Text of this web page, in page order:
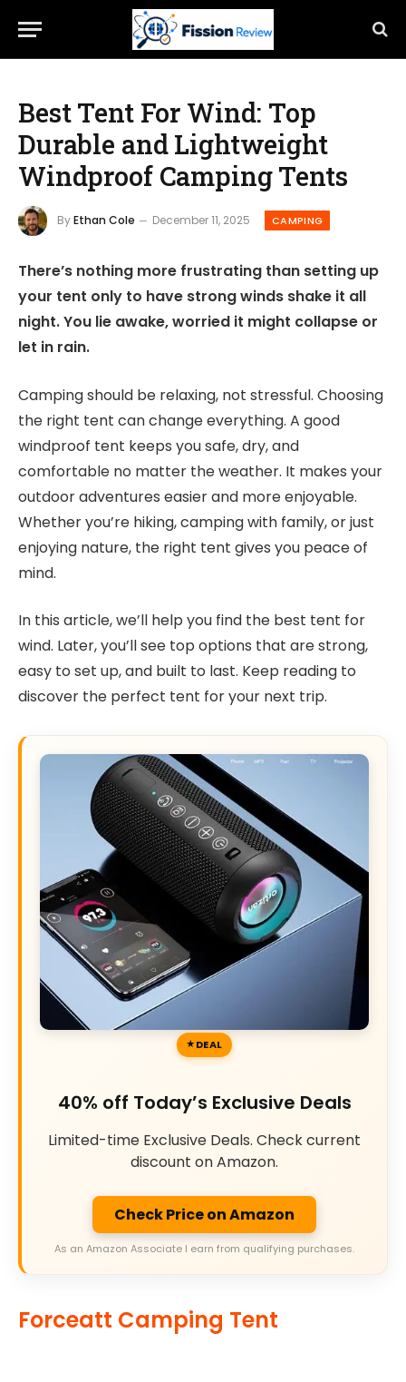
Best Tent For Wind: Top
Durable and Lightweight
Windproof Camping Tents
ByEthan Cole December 11, 2025 CAMPING
There’s nothing more frustrating than setting up
your tent only to have strong winds shake it all
night. You lie awake, worried it might collapse or
let in rain.
Camping should be relaxing, not stressful. Choosing
the right tent can change everything. A good
windproof tent keeps you safe, dry, and
comfortable no matter the weather. It makes your
outdoor adventures easier and more enjoyable.
Whether you’re hiking, camping with family, or just
enjoying nature, the right tent gives you peace of
mind.
In this article, we’ll help you find the best tent for
wind. Later, you’ll see top options that are strong,
easy to set up, and built to last. Keep reading to
discover the perfect tent for your next trip.
DEAL
40% off Today’s Exclusive Deals
Limited-time Exclusive Deals. Check current
discount on Amazon.
Check Price on Amazon
As an Amazon Associate I earn from qualifying purchases.
Forceatt Camping Tent